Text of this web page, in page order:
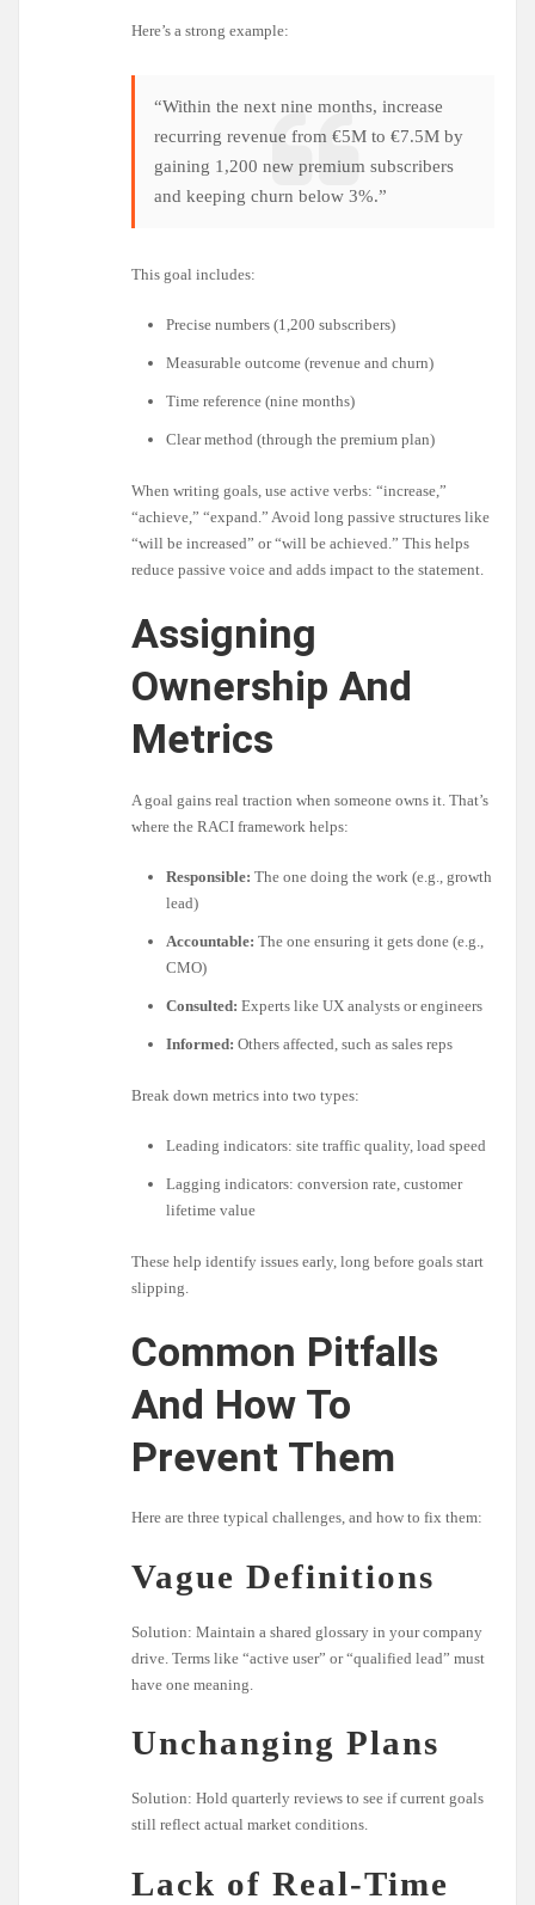
Here’s a strong example:
“Within the next nine months, increase
recurring revenue from €5M to €7.5M by
gaining 1,200 new premium subscribers
and keeping churn below 3%.”
This goal includes:
Precise numbers (1,200 subscribers)
Measurable outcome (revenue and churn)
Time reference (nine months)
Clear method (through the premium plan)
When writing goals, use active verbs: “increase,”
“achieve,” “expand.” Avoid long passive structures like
“will be increased” or “will be achieved.” This helps
reduce passive voice and adds impact to the statement.
Assigning
Ownership And
Metrics
A goal gains real traction when someone owns it. That’s
where the RACI framework helps:
Responsible: The one doing the work (e.g., growth
lead)
Accountable: The one ensuring it gets done (e.g.,
CMO)
Consulted: Experts like UX analysts or engineers
Informed: Others affected, such as sales reps
Break down metrics into two types:
Leading indicators: site traffic quality, load speed
Lagging indicators: conversion rate, customer
lifetime value
These help identify issues early, long before goals start
slipping.
Common Pitfalls
And How To
Prevent Them
Here are three typical challenges, and how to fix them:
Vague Definitions
Solution: Maintain a shared glossary in your company
drive. Terms like “active user” or “qualified lead” must
have one meaning.
Unchanging Plans
Solution: Hold quarterly reviews to see if current goals
still reflect actual market conditions.
Lack of Real-Time